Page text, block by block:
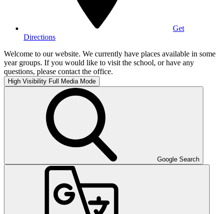
Get
Directions
Welcome to our website. We currently have places available in some
year groups. If you would like to visit the school, or have any
questions, please contact the office.
High Visibility Full Media Mode
Google Search